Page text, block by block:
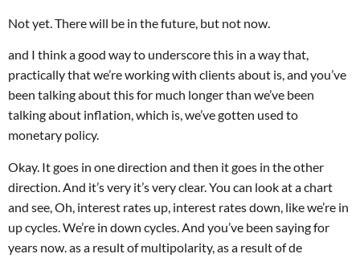
Not yet. There will be in the future, but not now.
and I think a good way to underscore this in a way that,
practically that we’re working with clients about is, and you’ve
been talking about this for much longer than we’ve been
talking about inflation, which is, we’ve gotten used to
monetary policy.
Okay. It goes in one direction and then it goes in the other
direction. And it’s very it’s very clear. You can look at a chart
and see, Oh, interest rates up, interest rates down, like we’re in
up cycles. We’re in down cycles. And you’ve been saying for
years now. as a result of multipolarity, as a result of de